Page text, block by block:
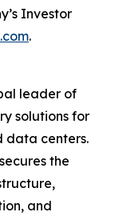
Investor
.
leader of
solutions for
data centers.
the
and